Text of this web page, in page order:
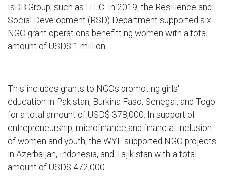
IsDB Group, such as ITFC. In 2019, the Resilience and
Social Development (RSD) Department supported six
NGO grant operations benefitting women with a total
amount of USD$ 1 million.
This includes grants to NGOs promoting girls'
education in Pakistan, Burkina Faso, Senegal, and Togo
for a total amount of USD$ 378,000. In support of
entrepreneurship, microfinance and financial inclusion
of women and youth, the WYE supported NGO projects
in Azerbaijan, Indonesia, and Tajikistan with a total
amount of USD$ 472,000.